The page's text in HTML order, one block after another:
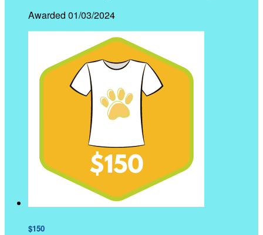
Awarded 01/03/2024
$150